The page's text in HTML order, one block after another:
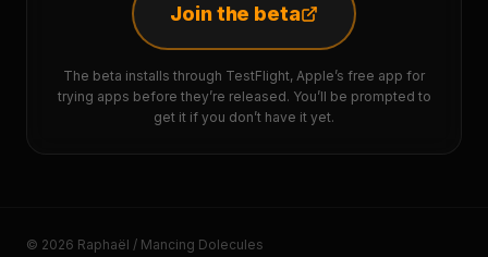
Join the beta
The beta installs through TestFlight, Apple’s free app for
trying apps before they’re released. You’ll be prompted to
get it if you don’t have it yet.
© 2026 Raphaël / Mancing Dolecules